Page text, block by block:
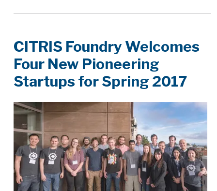
CITRIS Foundry Welcomes
Four New Pioneering
Startups for Spring 2017